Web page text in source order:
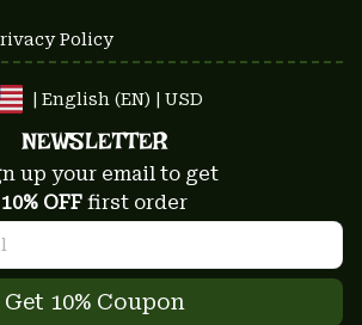
Policy
| English (EN) | USD
NEWSLETTER
up your email to get
10% OFF first order
Get 10% Coupon